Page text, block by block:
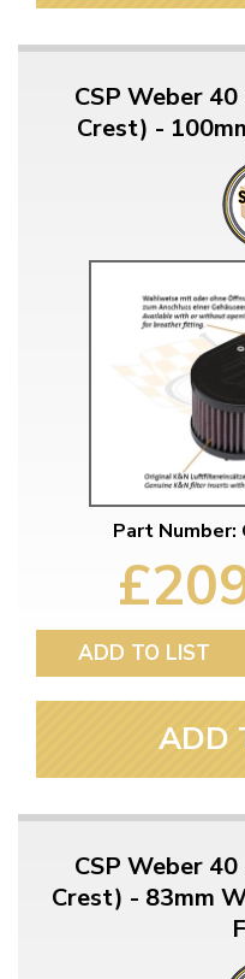
CSP Weber
Crest) -
Part Number:
ADD TO LIST
ADD
CSP Weber
Crest) - 83mm